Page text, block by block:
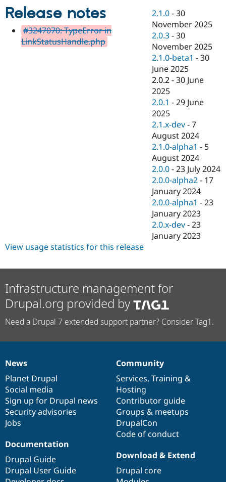
Drupal for
eCommerce
Drupal for
Healthcare
Drupal for
Drupal for
Drupal for
Tourism
Drupal
API
Modules
Recipes
Site
Issue
Drupal
Jobs /
News &
Forum
Slack
Newsletters
Drupal
Become a
Maker
Become a
Sustaining
Release notes
#3247070: TypeError in
LinkStatusHandle.php
2.1.0 -30
November 2025
2.0.3 -30
November 2025
2.1.0-beta1 -30
June 2025
2.0.2 -30 June
2025
2.0.1 -29 June
2025
2.1.x-dev -7
August 2024
2.1.0-alpha1 - 5
August 2024
2.0.0 -23 July 2024
2.0.0-alpha2 - 17
January 2024
2.0.0-alpha1 -23
January 2023
2.0.x-dev -23
January 2023
View usage statistics for this release
Infrastructure management for
Drupal.org provided by
Need a Drupal 7 extended support partner? Consider Tag1.
News
items
News
Planet Drupal
Social media
Sign up for Drupal news
Security advisories
Jobs
Our
community
Community
Services, Training &
Hosting
Contributor guide
Groups & meetups
DrupalCon
Code of conduct
Documentation
Documentation
Drupal Guide
Drupal User Guide
Drupal
code
base
Download & Extend
Drupal core
Governance
of
community